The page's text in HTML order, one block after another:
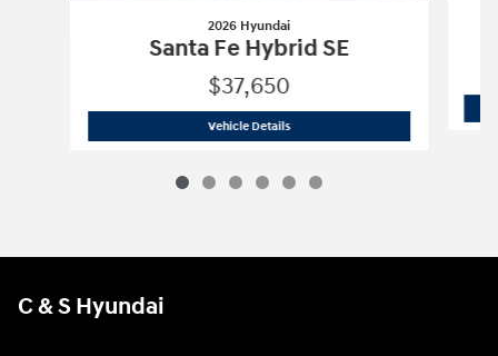
2026 Hyundai
Santa Fe Hybrid SE
$37,650
Vehicle Details2026 Hyundai Santa Fe Hybrid SE
C & S Hyundai